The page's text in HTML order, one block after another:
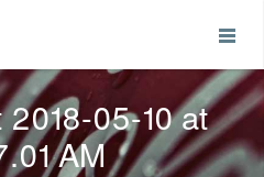
05-10 at
AM